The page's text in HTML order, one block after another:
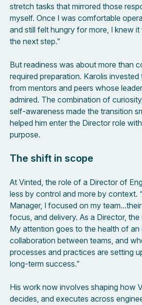
stretch tasks that mirrored those
myself. Once I was comfortable
and still felt hungry for more, I knew
the next step.”
But readiness was about more than
required preparation. Karolis invested
from mentors and peers whose
admired. The combination of
self-awareness made the transition
helped him enter the Director role
purpose.
The shift in scope
At Vinted, the role of a Director of
less by control and more by context.
Manager, I focused on my
focus, and delivery. As a Director, the
My attention goes to the health of an
collaboration between teams, and
processes and practices are setting
long-term success.”
His work now involves shaping how
decides, and executes across